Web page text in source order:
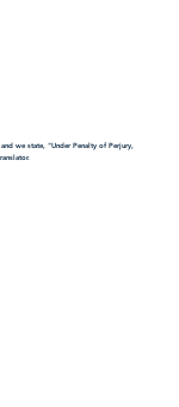
we state, "Under Penalty of Perjury,